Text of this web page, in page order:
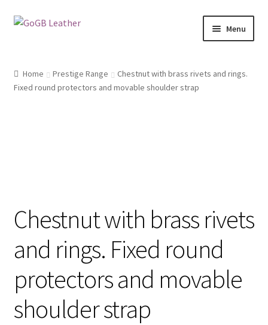
Skip
Skip
Menu
Home Prestige Range
Chestnut with brass rivets and rings.
Fixed round protectors and movable shoulder strap
Chestnut with brass rivets
and rings. Fixed round
protectors and movable
shoulder strap